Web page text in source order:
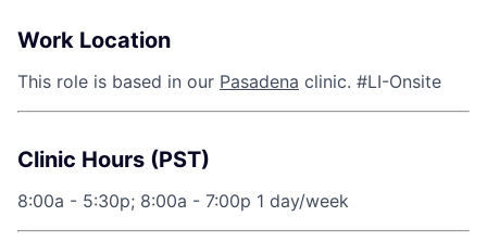
Work Location
This role is based in our Pasadena clinic. #LI-Onsite
Clinic Hours (PST)
8:00a - 5:30p; 8:00a - 7:00p 1 day/week